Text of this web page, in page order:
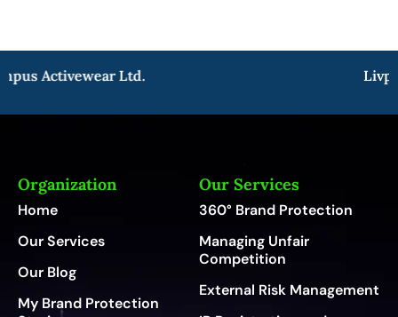
Activewear Ltd.
Organization
Home
Our Services
Our Blog
My Brand Protection
Our Services
360° Brand Protection
Managing Unfair
Competition
External Risk Management